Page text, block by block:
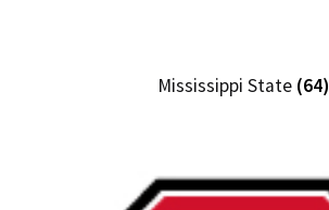
Mississippi State (64)